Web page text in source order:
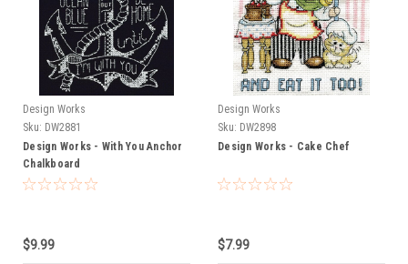
Design Works
Sku: DW2881
Design Works - With You Anchor
Chalkboard
$9.99
Design Works
Sku: DW2898
Design Works - Cake Chef
$7.99